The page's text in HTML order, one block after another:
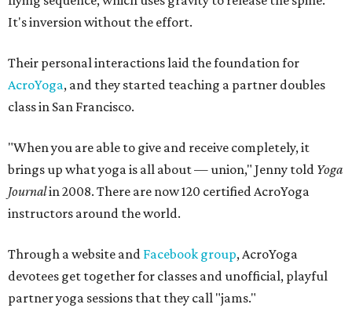
It's inversion without the effort.
Their personal interactions laid the foundation for
AcroYoga, and they started teaching a partner doubles
class in San Francisco.
"When you are able to give and receive completely, it
brings up what yoga is all about — union," Jenny told Yoga
Journalin 2008. There are now 120 certified AcroYoga
instructors around the world.
Through a website and Facebook group, AcroYoga
devotees get together for classes and unofficial, playful
partner yoga sessions that they call "jams."